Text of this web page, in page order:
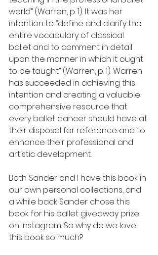
world” (Warren, p. 1). It was her
intention to “define and clarify the
entire vocabulary of classical
ballet and to comment in detail
upon the manner in which it ought
to be taught” (Warren, p. 1). Warren
has succeeded in achieving this
intention and creating a valuable
comprehensive resource that
every ballet dancer should have at
their disposal for reference and to
enhance their professional and
artistic development.
Both Sander and I have this book in
our own personal collections, and
a while back Sander chose this
book for his ballet giveaway prize
on Instagram. So why do we love
this book so much?